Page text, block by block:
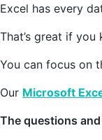
Excel has every
That’s great if
You can focus on
Our Microsoft
The questions and